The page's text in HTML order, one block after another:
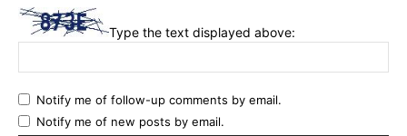
Type the text displayed above:
Notify me of follow-up comments by email.
Notify me of new posts by email.